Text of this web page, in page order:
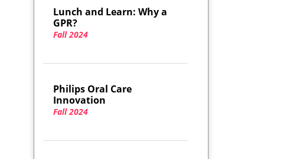
Lunch and Learn: Why a
GPR?
Fall 2024
Philips Oral Care
Innovation
Fall 2024